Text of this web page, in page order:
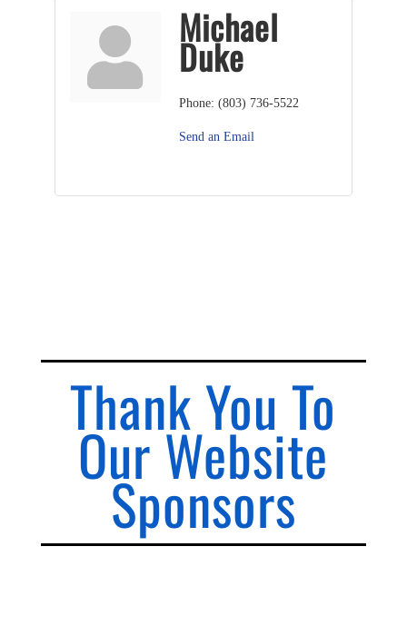
Michael
Duke
Phone: (803) 736-5522
Send an Email
Thank You To
Our Website
Sponsors